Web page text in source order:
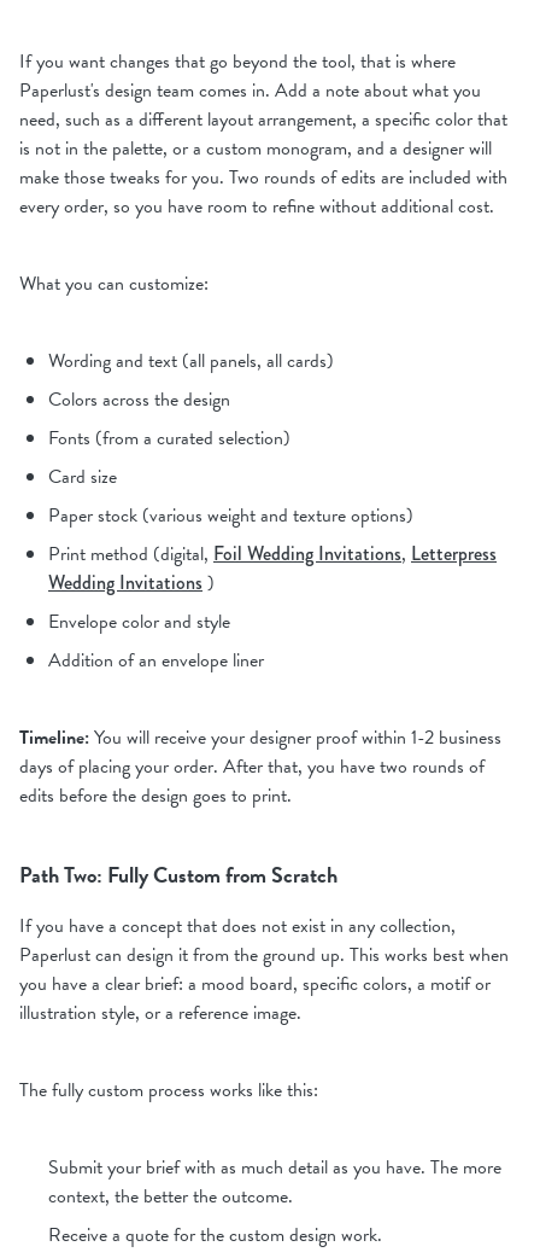
If you want changes that go beyond the tool, that is where
Paperlust's design team comes in. Add a note about what you
need, such as a different layout arrangement, a specific color that
is not in the palette, or a custom monogram, and a designer will
make those tweaks for you. Two rounds of edits are included with
every order, so you have room to refine without additional cost.
What you can customize:
Wording and text (all panels, all cards)
Colors across the design
Fonts (from a curated selection)
Card size
Paper stock (various weight and texture options)
Print method (digital, Foil Wedding Invitations, Letterpress
Wedding Invitations)
Envelope color and style
Addition of an envelope liner
Timeline:You will receive your designer proof within 1-2 business
days of placing your order. After that, you have two rounds of
edits before the design goes to print.
Path Two: Fully Custom from Scratch
If you have a concept that does not exist in any collection,
Paperlust can design it from the ground up. This works best when
you have a clear brief: a mood board, specific colors, a motif or
illustration style, or a reference image.
The fully custom process works like this:
Submit your brief with as much detail as you have. The more
context, the better the outcome.
Receive a quote for the custom design work.